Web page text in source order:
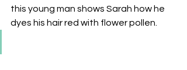
this young man shows Sarah how he
dyes his hair red with flower pollen.